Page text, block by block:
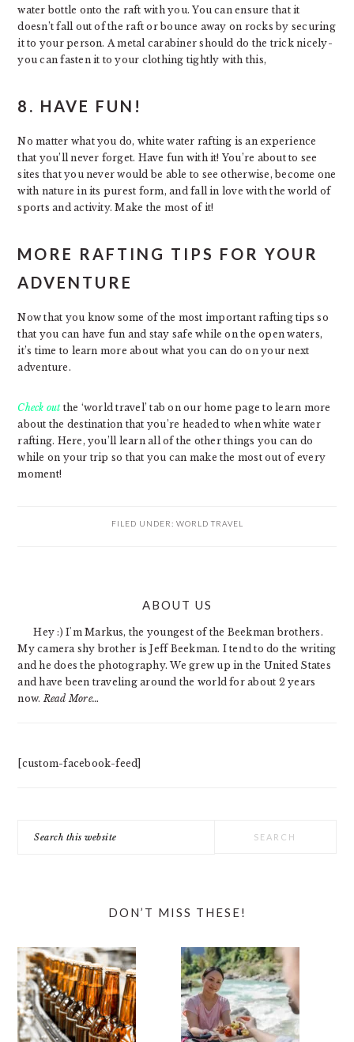
water bottle onto the raft with you. You can ensure that it
doesn’t fall out of the raft or bounce away on rocks by securing
it to your person. A metal carabiner should do the trick nicely-
you can fasten it to your clothing tightly with this,
8. HAVE FUN!
No matter what you do, white water rafting is an experience
that you’ll never forget. Have fun with it! You’re about to see
sites that you never would be able to see otherwise, become one
with nature in its purest form, and fall in love with the world of
sports and activity. Make the most of it!
MORE RAFTING TIPS FOR YOUR
ADVENTURE
Now that you know some of the most important rafting tips so
that you can have fun and stay safe while on the open waters,
it’s time to learn more about what you can do on your next
adventure.
Check outthe ‘world travel’ tab on our home page to learn more
about the destination that you’re headed to when white water
rafting. Here, you’ll learn all of the other things you can do
while on your trip so that you can make the most out of every
moment!
FILED UNDER: WORLD TRAVEL
ABOUT US
Hey :) I'm Markus, the youngest of the Beekman brothers.
My camera shy brother is Jeff Beekman. I tend to do the writing
and he does the photography. We grew up in the United States
and have been traveling around the world for about 2 years
now. Read More…
[custom-facebook-feed]
this
DON’T MISS THESE!